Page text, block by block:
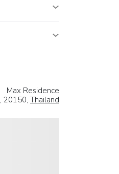
Max Residence
, 20150, Thailand